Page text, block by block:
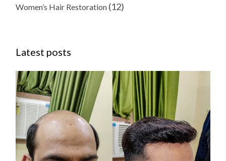
Women’s Hair Restoration (12)
Latest posts